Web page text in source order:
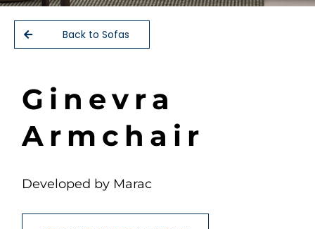
Back to Sofas
G i n ev ra
A r m c h a i r
Developed by Marac